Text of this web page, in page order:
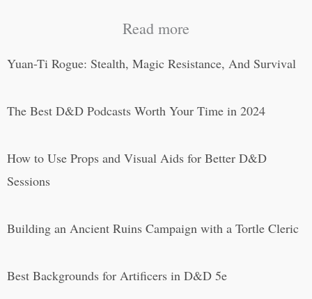
Read more
Yuan-Ti Rogue: Stealth, Magic Resistance, And Survival
The Best D&D Podcasts Worth Your Time in 2024
How to Use Props and Visual Aids for Better D&D
Sessions
Building an Ancient Ruins Campaign with a Tortle Cleric
Best Backgrounds for Artificers in D&D 5e